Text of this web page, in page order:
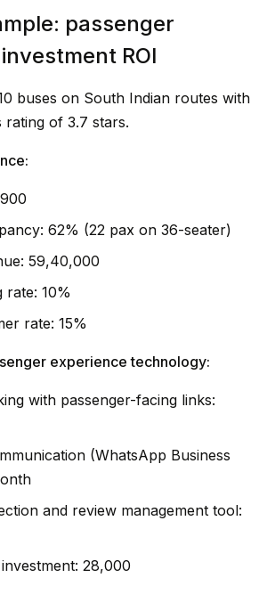
passenger
ROI
buses on South Indian routes with
rating of 3.7 stars.
62% (22 pax on 36-seater)
₹59,40,000
rate: 10%
rate: 15%
experience technology:
with passenger-facing links:
(WhatsApp Business
and review management tool:
₹28,000